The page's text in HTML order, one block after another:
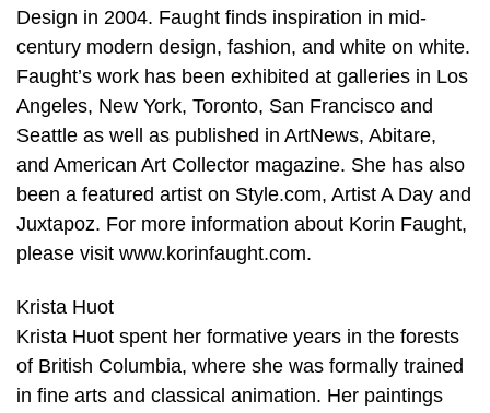
Design in 2004. Faught finds inspiration in mid-
century modern design, fashion, and white on white.
Faught’s work has been exhibited at galleries in Los
Angeles, New York, Toronto, San Francisco and
Seattle as well as published in ArtNews, Abitare,
and American Art Collector magazine. She has also
been a featured artist on Style.com, Artist A Day and
Juxtapoz. For more information about Korin Faught,
please visit www.korinfaught.com.
Krista Huot
Krista Huot spent her formative years in the forests
of British Columbia, where she was formally trained
in fine arts and classical animation. Her paintings